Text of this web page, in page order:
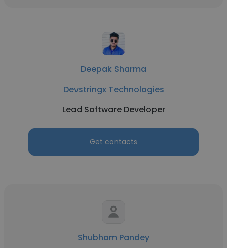
Deepak Sharma
Devstringx Technologies
Lead Software Developer
Get contacts
Shubham Pandey